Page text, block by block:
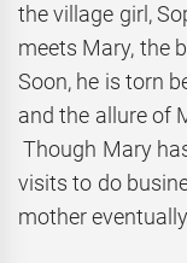
the village girl,
meets Mary, the
Soon, he is torn
and the allure of
Though Mary
visits to do
mother